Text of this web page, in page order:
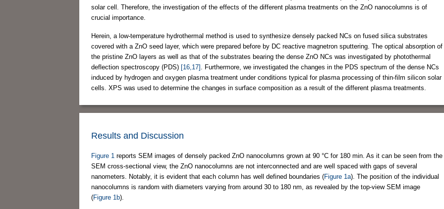
solar cell. Therefore, the investigation of the effects of the different plasma treatments on the ZnO nanocolumns is of
crucial importance.
Herein, a low-temperature hydrothermal method is used to synthesize densely packed NCs on fused silica substrates
covered with a ZnO seed layer, which were prepared before by DC reactive magnetron sputtering. The optical absorption of
the pristine ZnO layers as well as that of the substrates bearing the dense ZnO NCs was investigated by photothermal
deflection spectroscopy (PDS) [16,17]
. Furthermore, we investigated the changes in the PDS spectrum of the dense NCs
induced by hydrogen and oxygen plasma treatment under conditions typical for plasma processing of thin-film silicon solar
cells. XPS was used to determine the changes in surface composition as a result of the different plasma treatments.
Results and Discussion
Figure 1 reports SEM images of densely packed ZnO nanocolumns grown at 90 °C for 180 min. As it can be seen from the
SEM cross-sectional view, the ZnO nanocolumns are not interconnected and are well spaced with gaps of several
nanometers. Notably, it is evident that each column has well defined boundaries (Figure 1a). The position of the individual
nanocolumns is random with diameters varying from around 30 to 180 nm, as revealed by the top-view SEM image
(Figure 1b).